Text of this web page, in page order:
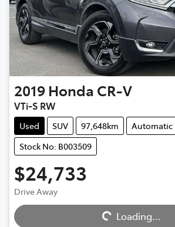
2019 Honda CR-V
VTi-S RW
Used SUV 97,648km
Automatic
Stock No: B003509
$24,733
Drive Away
Loading...
Loading...